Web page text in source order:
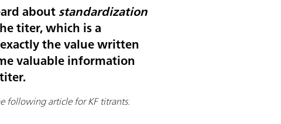
aboutstandardization
titer, which is a
the value written
valuable information
following article for KF titrants.